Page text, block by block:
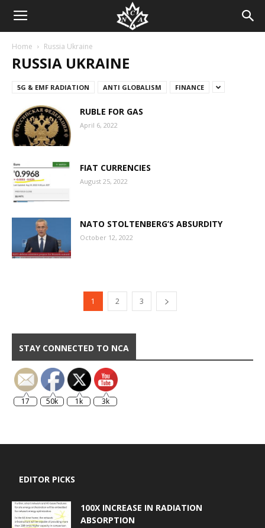
Home Russia Ukraine
RUSSIA UKRAINE
5G & EMF RADIATION ANTI GLOBALISM FINANCE
RUBLE FOR GAS
April 6, 2022
FIAT CURRENCIES
August 25, 2022
NATO STOLTENBERG’S ABSURDITY
October 12, 2022
1 2 3
STAY CONNECTED TO NCA
17 50k 1k 3k
EDITOR PICKS
100X INCREASE IN RADIATION
ABSORPTION